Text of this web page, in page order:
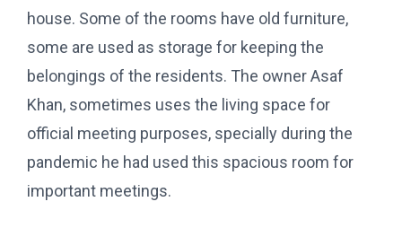
house. Some of the rooms have old furniture,
some are used as storage for keeping the
belongings of the residents. The owner Asaf
Khan, sometimes uses the living space for
official meeting purposes, specially during the
pandemic he had used this spacious room for
important meetings.